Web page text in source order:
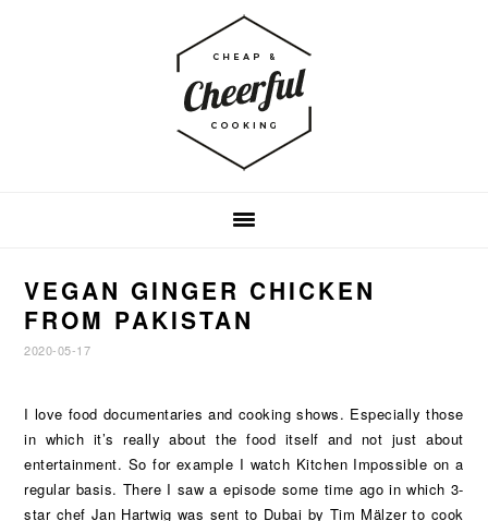
VEGAN GINGER CHICKEN
FROM PAKISTAN
2020-05-17
I love food documentaries and cooking shows. Especially those
in which it’s really about the food itself and not just about
entertainment. So for example I watch Kitchen Impossible on a
regular basis. There I saw a episode some time ago in which 3-
star chef Jan Hartwig was sent to Dubai by Tim Mälzer to cook